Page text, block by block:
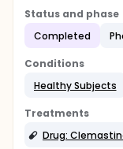
Status and phase
Completed
Conditions
Healthy Subjects
Treatments
Drug: